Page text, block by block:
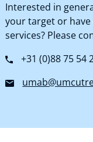
Interested in
your target or
services? Please
+31 (0)88 75 54